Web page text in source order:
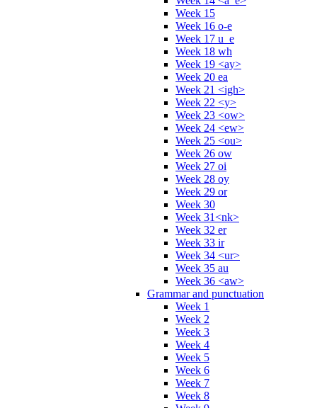
Week 15
Week 16 o-e
Week 17 u_e
Week 18 wh
Week 19 <ay>
Week 20 ea
Week 21 <igh>
Week 22 <y>
Week 23 <ow>
Week 24 <ew>
Week 25 <ou>
Week 26 ow
Week 27 oi
Week 28 oy
Week 29 or
Week 30
Week 31<nk>
Week 32 er
Week 33 ir
Week 34 <ur>
Week 35 au
Week 36 <aw>
Grammar and punctuation
Week 1
Week 2
Week 3
Week 4
Week 5
Week 6
Week 7
Week 8